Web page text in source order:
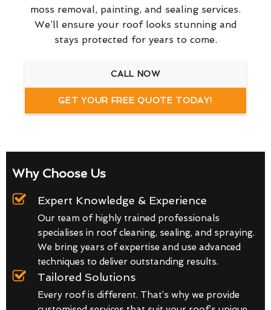
moss removal, painting, and sealing services.
We’ll ensure your roof looks stunning and
stays protected for years to come.
CALL NOW
GET YOUR FREE QUOTE TODAY!
Why Choose Us
Expert Knowledge & Experience
Our team of highly trained professionals
specialises in roof cleaning, sealing, and spraying.
We bring years of expertise and use advanced
techniques to deliver outstanding results.
Tailored Solutions
Every roof is different. That’s why we provide